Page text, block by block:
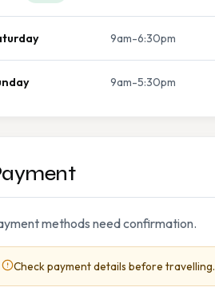
9am-6:30pm
9am-5:30pm
methods need confirmation.
Check payment details before travelling.